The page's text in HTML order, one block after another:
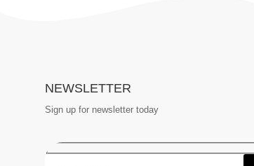
NEWSLETTER
Sign up for newsletter today